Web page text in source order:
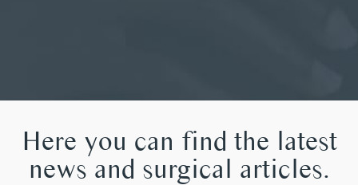
Here you can find the latest
news and surgical articles.